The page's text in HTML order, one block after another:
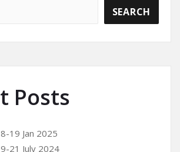
SEARCH
Posts
19 Jan 2025
21 July 2024